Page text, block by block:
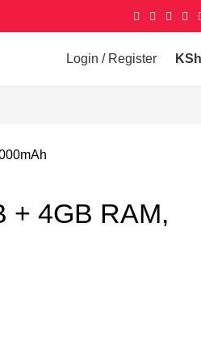
Login / Register KSh
+ 4GB RAM,